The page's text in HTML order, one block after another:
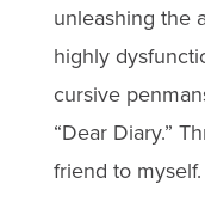
unleashing the
highly
cursive
“Dear Diary.”
friend to myself.